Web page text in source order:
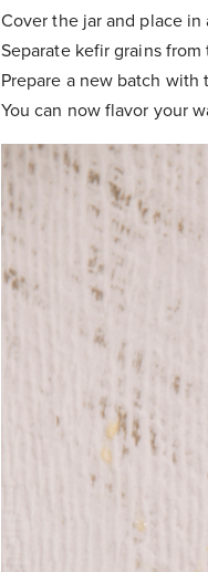
Cover the jar and place in
Separate kefir grains
Prepare a new batch with
You can now flavor your